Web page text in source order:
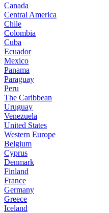
Canada
Central America
Chile
Colombia
Cuba
Ecuador
Mexico
Panama
Paraguay
Peru
The Caribbean
Uruguay
Venezuela
United States
Western Europe
Belgium
Cyprus
Denmark
Finland
France
Germany
Greece
Iceland